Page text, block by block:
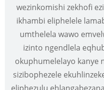
wezinkomishi zekhofi
ikhambi eliphelele
umthelela wawo
izinto ngendlela
okuphumelelayo kanye
sizibophezele